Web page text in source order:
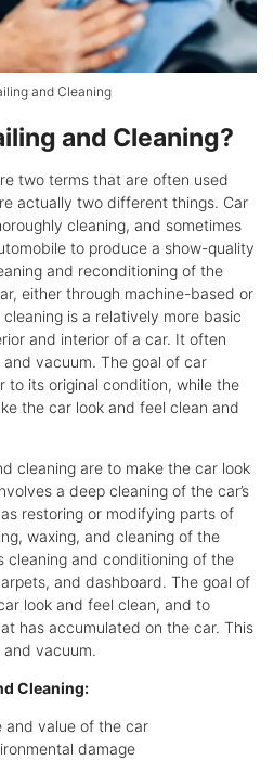
and Cleaning
and Cleaning?
two terms that are often used
actually two different things. Car
cleaning, and sometimes
to produce a show-quality
and reconditioning of the
either through machine-based or
is a relatively more basic
and interior of a car. It often
vacuum. The goal of car
to its original condition, while the
the car look and feel clean and
cleaning are to make the car look
a deep cleaning of the car’s
restoring or modifying parts of
waxing, and cleaning of the
cleaning and conditioning of the
and dashboard. The goal of
look and feel clean, and to
has accumulated on the car. This
vacuum.
Cleaning:
and value of the car
damage